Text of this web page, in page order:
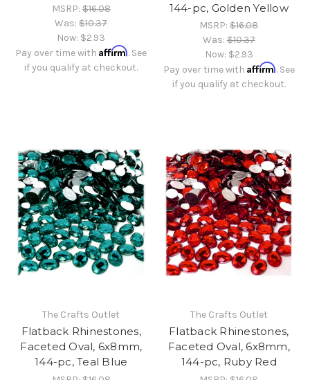
MSRP:$16.08
Was:$10.37
Now: $2.93
Pay over time withAffirm. See
if you qualify at checkout.
144-pc, Golden Yellow
MSRP:$16.08
Was:$10.37
Now: $2.93
Pay over time with Affirm. See
if you qualify at checkout.
The Crafts Outlet
Flatback Rhinestones,
Faceted Oval, 6x8mm,
144-pc, Teal Blue
The Crafts Outlet
Flatback Rhinestones,
Faceted Oval, 6x8mm,
144-pc, Ruby Red